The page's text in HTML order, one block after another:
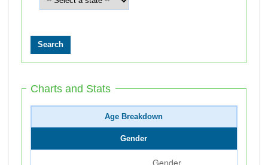
Charts and Stats
Age Breakdown
Gender